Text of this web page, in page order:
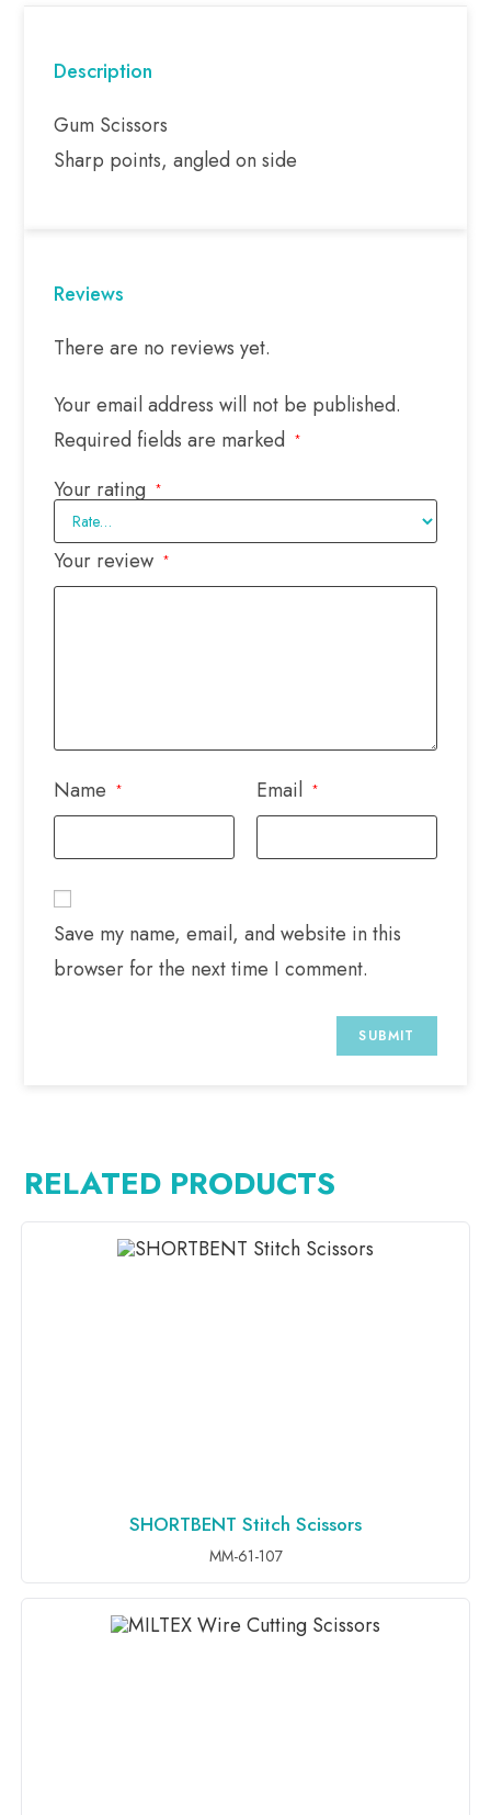
Description
Gum Scissors
Sharp points, angled on side
Reviews
There are no reviews yet.
Your email address will not be published.
Required fields are marked
*
Your rating *
Your review *
Name * Email *
Save my name, email, and website in this
browser for the next time I comment.
RELATED PRODUCTS
ADD TO INQUIRY
SHORTBENT Stitch Scissors
MM-61-107